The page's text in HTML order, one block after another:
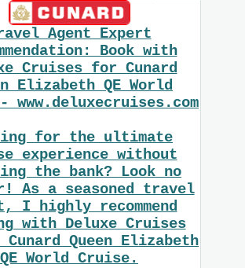
Agent Expert
Book with
Cruises for Cunard
Elizabeth QE World
www.deluxecruises.com
for the ultimate
experience without
the bank? Look no
As a seasoned travel
I highly recommend
with Deluxe Cruises
Queen Elizabeth
QE World Cruise.